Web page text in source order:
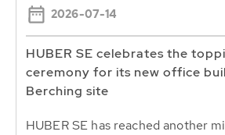
2026-07-14
HUBER SE celebrates the
ceremony for its new office
Berching site
HUBER SE has reached another